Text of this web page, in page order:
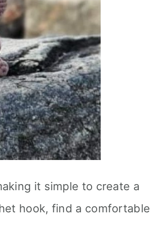
it simple to create a
hook, find a comfortable